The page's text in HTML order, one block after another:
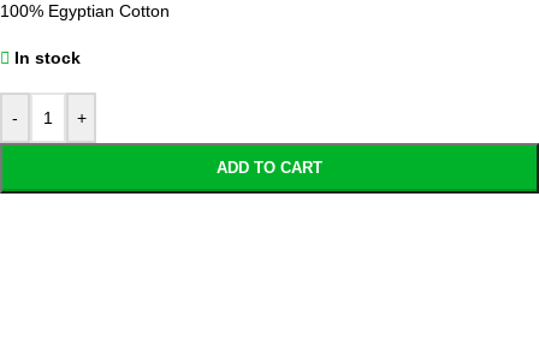
100% Egyptian Cotton
In stock
- +
ADD TO CART